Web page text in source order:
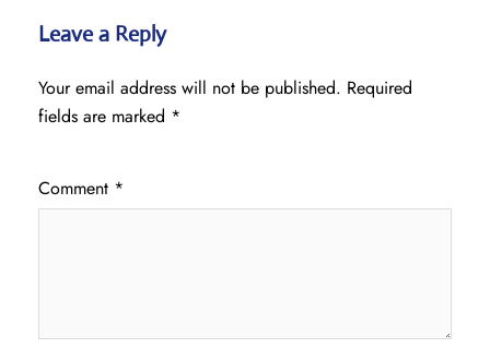
Leave a Reply
Your email address will not be published. Required
fields are marked *
Comment *